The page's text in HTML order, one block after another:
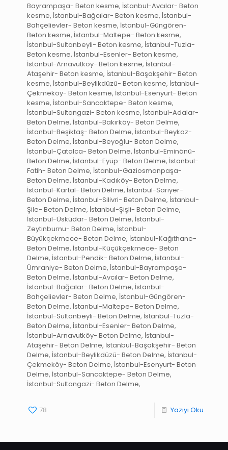
Bayrampaşa- Beton kesme, İstanbul-Avcılar- Beton
kesme, İstanbul-Bağcılar- Beton kesme, İstanbul-
Bahçelievler- Beton kesme, İstanbul-Güngören-
Beton kesme, İstanbul-Maltepe- Beton kesme,
İstanbul-Sultanbeyli- Beton kesme, İstanbul-Tuzla-
Beton kesme, İstanbul-Esenler- Beton kesme,
İstanbul-Arnavutköy- Beton kesme, İstanbul-
Ataşehir- Beton kesme, İstanbul-Başakşehir- Beton
kesme, İstanbul-Beylikdüzü- Beton kesme, İstanbul-
Çekmeköy- Beton kesme, İstanbul-Esenyurt- Beton
kesme, İstanbul-Sancaktepe- Beton kesme,
İstanbul-Sultangazi- Beton kesme, İstanbul-Adalar-
Beton Delme, İstanbul-Bakırköy- Beton Delme,
İstanbul-Beşiktaş- Beton Delme, İstanbul-Beykoz-
Beton Delme, İstanbul-Beyoğlu- Beton Delme,
İstanbul-Çatalca- Beton Delme, İstanbul-Eminönü-
Beton Delme, İstanbul-Eyüp- Beton Delme, İstanbul-
Fatih- Beton Delme, İstanbul-Gaziosmanpaşa-
Beton Delme, İstanbul-Kadıköy- Beton Delme,
İstanbul-Kartal- Beton Delme, İstanbul-Sarıyer-
Beton Delme, İstanbul-Silivri- Beton Delme, İstanbul-
Şile- Beton Delme, İstanbul-Şişli- Beton Delme,
İstanbul-Üsküdar- Beton Delme, İstanbul-
Zeytinburnu- Beton Delme, İstanbul-
Büyükçekmece- Beton Delme, İstanbul-Kağıthane-
Beton Delme, İstanbul-Küçükçekmece- Beton
Delme, İstanbul-Pendik- Beton Delme, İstanbul-
Ümraniye- Beton Delme, İstanbul-Bayrampaşa-
Beton Delme, İstanbul-Avcılar- Beton Delme,
İstanbul-Bağcılar- Beton Delme, İstanbul-
Bahçelievler- Beton Delme, İstanbul-Güngören-
Beton Delme, İstanbul-Maltepe- Beton Delme,
İstanbul-Sultanbeyli- Beton Delme, İstanbul-Tuzla-
Beton Delme, İstanbul-Esenler- Beton Delme,
İstanbul-Arnavutköy- Beton Delme, İstanbul-
Ataşehir- Beton Delme, İstanbul-Başakşehir- Beton
Delme, İstanbul-Beylikdüzü- Beton Delme, İstanbul-
Çekmeköy- Beton Delme, İstanbul-Esenyurt- Beton
Delme, İstanbul-Sancaktepe- Beton Delme,
İstanbul-Sultangazi- Beton Delme,
78 Yazıyı Oku